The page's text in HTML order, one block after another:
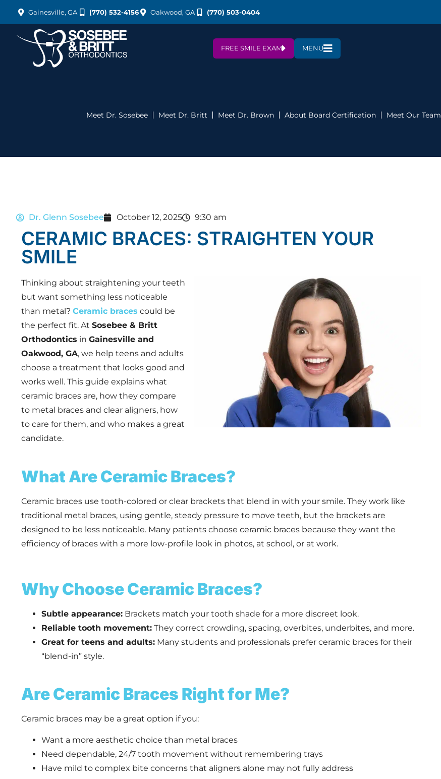
Gainesville, GA (770) 532-4156 Oakwood, GA (770) 503-0404
FREE SMILE EXAM MENU
Meet Dr. Sosebee Meet Dr. Britt Meet Dr. Brown About Board Certification Meet Our Team
Dr. Glenn Sosebee October 12, 2025 9:30 am
CERAMIC BRACES: STRAIGHTEN YOUR
SMILE
Thinking about straightening your teeth
but want something less noticeable
than metal? Ceramic braces could be
the perfect fit. At Sosebee & Britt
Orthodontics in Gainesville and
Oakwood, GA, we help teens and adults
choose a treatment that looks good and
works well. This guide explains what
ceramic braces are, how they compare
to metal braces and clear aligners, how
to care for them, and who makes a great
candidate.
What Are Ceramic Braces?
Ceramic braces use tooth-colored or clear brackets that blend in with your smile. They work like
traditional metal braces, using gentle, steady pressure to move teeth, but the brackets are
designed to be less noticeable. Many patients choose ceramic braces because they want the
efficiency of braces with a more low-profile look in photos, at school, or at work.
Why Choose Ceramic Braces?
Subtle appearance: Brackets match your tooth shade for a more discreet look.
Reliable tooth movement: They correct crowding, spacing, overbites, underbites, and more.
Great for teens and adults: Many students and professionals prefer ceramic braces for their
“blend-in” style.
Are Ceramic Braces Right for Me?
Ceramic braces may be a great option if you:
Want a more aesthetic choice than metal braces
Need dependable, 24/7 tooth movement without remembering trays
Have mild to complex bite concerns that aligners alone may not fully address